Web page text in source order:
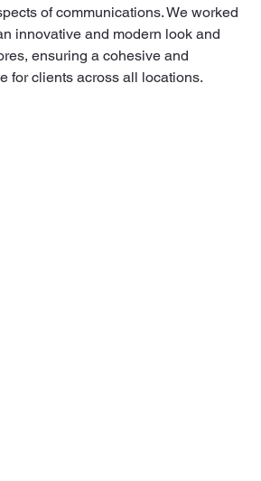
of communications. We worked
innovative and modern look and
ensuring a cohesive and
for clients across all locations.